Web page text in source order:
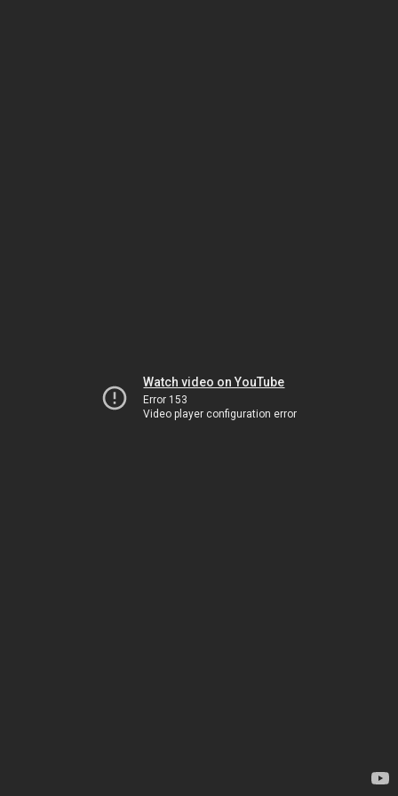
Watch video on YouTube
Error 153
Video player configuration error